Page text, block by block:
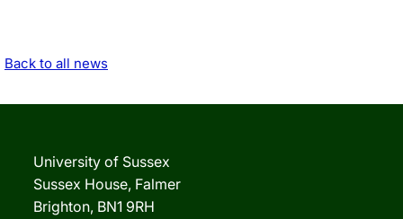
Back to all news
University of Sussex
Sussex House, Falmer
Brighton, BN1 9RH